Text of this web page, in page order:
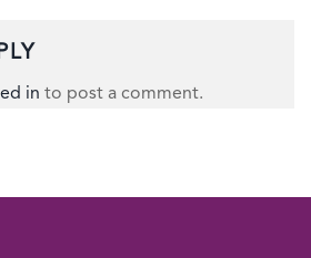
in to post a comment.